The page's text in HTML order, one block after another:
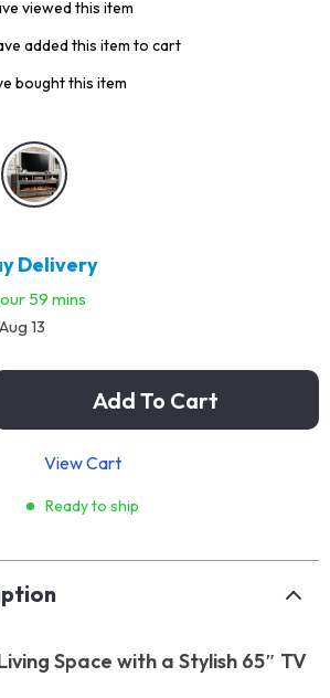
viewed this item
added this item to cart
bought this item
Delivery
59 mins
13
Add To Cart
View Cart
Ready to ship
Space with a Stylish 65″ TV